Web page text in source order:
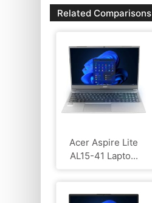
Related Comparisons
Acer Aspire Lite
AL15-41 Lapto...